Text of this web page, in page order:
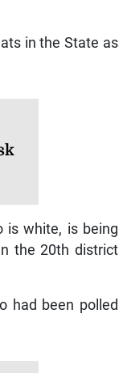
in the State as
is white, is being
the 20th district
had been polled